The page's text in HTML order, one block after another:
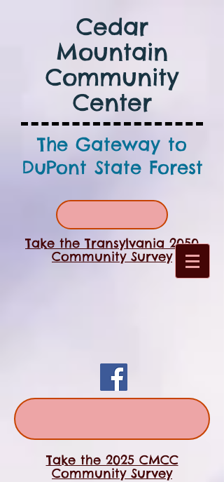
Cedar
Mountain
Community
Center
The Gateway to
DuPont State Forest
Take the Transylvania 2050
Community Survey
Take the 2025 CMCC
Community Survey